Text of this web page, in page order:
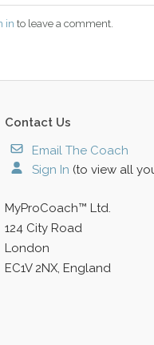
in to leave a comment.
Contact Us
Email The Coach
Sign In (to view all
MyProCoach™ Ltd.
124 City Road
London
EC1V 2NX, England